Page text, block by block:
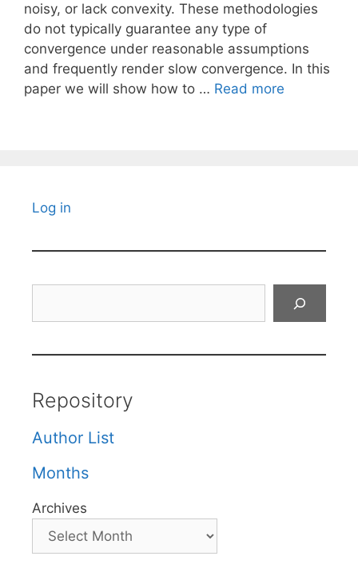
noisy, or lack convexity. These methodologies
do not typically guarantee any type of
convergence under reasonable assumptions
and frequently render slow convergence. In this
paper we will show how to … Read more
Log in
Repository
Author List
Months
Archives